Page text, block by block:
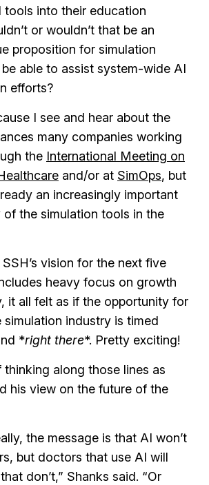
tools into their education
or wouldn’t that be an
proposition for simulation
able to assist system-wide AI
efforts?
I see and hear about the
many companies working
the International Meeting on
and/or at SimOps, but
an increasingly important
of the simulation tools in the
vision for the next five
heavy focus on growth
it all felt as if the opportunity for
simulation industry is timed
*right there*. Pretty exciting!
thinking along those lines as
his view on the future of the
the message is that AI won’t
but doctors that use AI will
don’t,” Shanks said. “Or